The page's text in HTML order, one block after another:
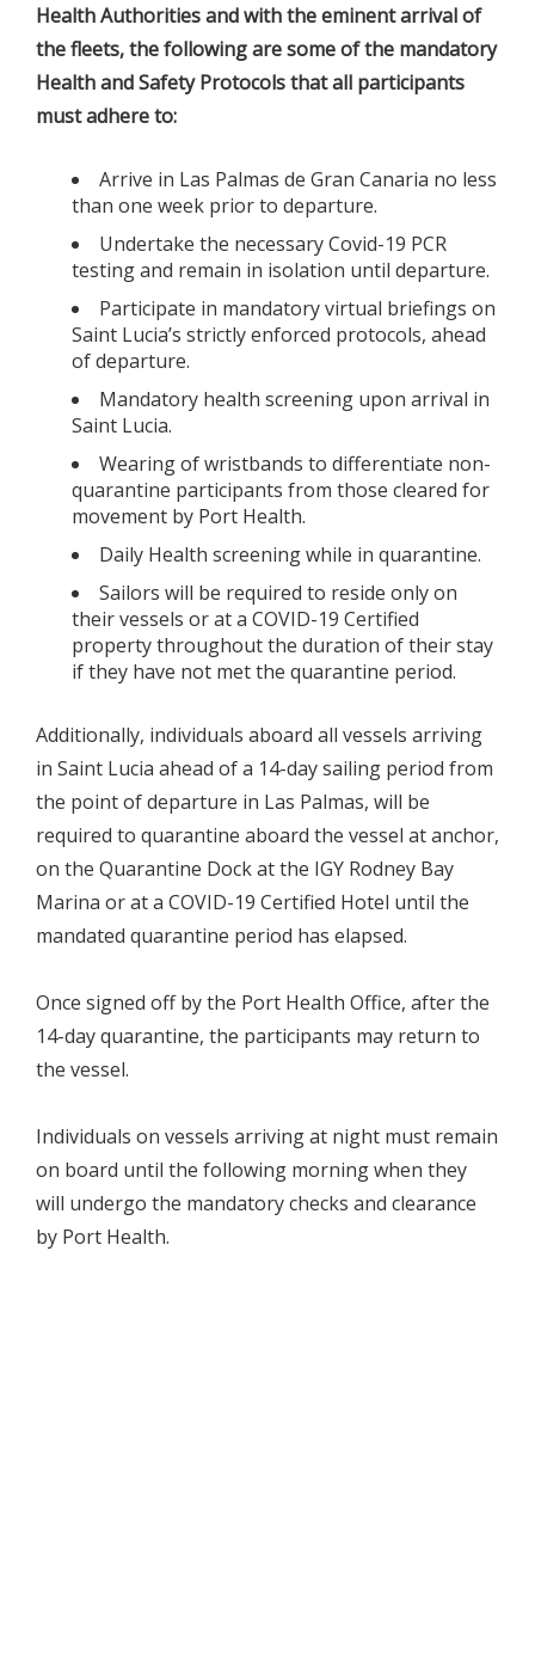
Health Authorities and with the eminent arrival of
the fleets, the following are some of the mandatory
Health and Safety Protocols that all participants
must adhere to:
Arrive in Las Palmas de Gran Canaria no less
than one week prior to departure.
Undertake the necessary Covid-19 PCR
testing and remain in isolation until departure.
Participate in mandatory virtual briefings on
Saint Lucia’s strictly enforced protocols, ahead
of departure.
Mandatory health screening upon arrival in
Saint Lucia.
Wearing of wristbands to differentiate non-
quarantine participants from those cleared for
movement by Port Health.
Daily Health screening while in quarantine.
Sailors will be required to reside only on
their vessels or at a COVID-19 Certified
property throughout the duration of their stay
if they have not met the quarantine period.
Additionally, individuals aboard all vessels arriving
in Saint Lucia ahead of a 14-day sailing period from
the point of departure in Las Palmas, will be
required to quarantine aboard the vessel at anchor,
on the Quarantine Dock at the IGY Rodney Bay
Marina or at a COVID-19 Certified Hotel until the
mandated quarantine period has elapsed.
Once signed off by the Port Health Office, after the
14-day quarantine, the participants may return to
the vessel.
Individuals on vessels arriving at night must remain
on board until the following morning when they
will undergo the mandatory checks and clearance
by Port Health.